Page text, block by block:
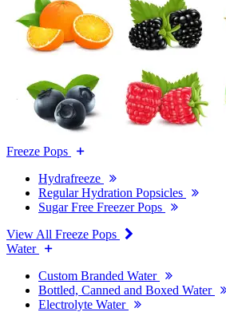
Freeze Pops
Hydrafreeze
Regular Hydration Popsicles
Sugar Free Freezer Pops
View All Freeze Pops
Water
Custom Branded Water
Bottled, Canned and Boxed Water
Electrolyte Water